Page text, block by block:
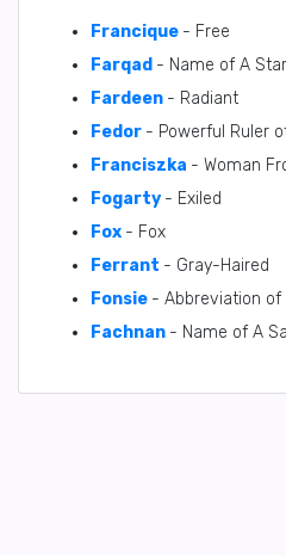
Francique - Free
Farqad - Name of A Star
Fardeen - Radiant
Fedor - Powerful Ruler
Franciszka - Woman
Fogarty - Exiled
Fox - Fox
Ferrant - Gray-Haired
Fonsie - Abbreviation of
Fachnan - Name of A